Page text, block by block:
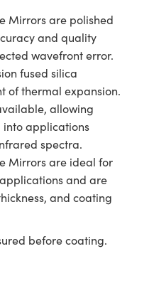
Mirrors are polished
and quality
wavefront error.
fused silica
of thermal expansion.
allowing
into applications
spectra.
Mirrors are ideal for
and are
and coating
before coating.